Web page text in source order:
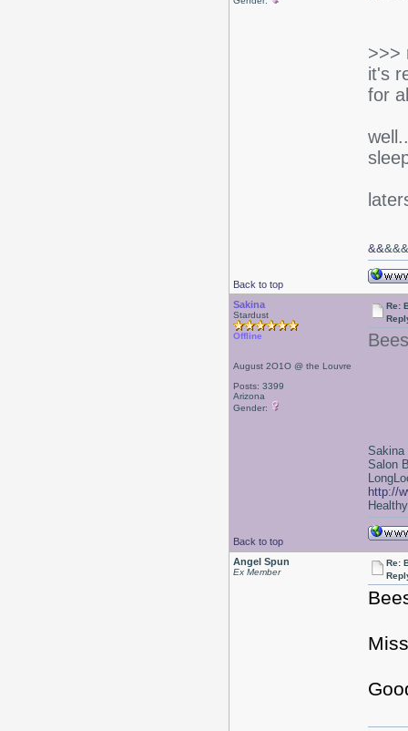
>>>
it's
for
Back to top
&&
Sakina
Stardust
Offline
August 2O1O @ the Louvre
Posts: 3399
Arizona
Gender:
Re:
Back to top
Sakina
Salon
http://
Angel Spun
Ex Member
Re: